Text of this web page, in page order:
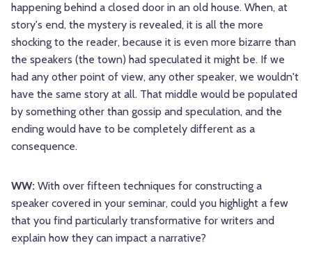
happening behind a closed door in an old house. When, at
story's end, the mystery is revealed, it is all the more
shocking to the reader, because it is even more bizarre than
the speakers (the town) had speculated it might be. If we
had any other point of view, any other speaker, we wouldn't
have the same story at all. That middle would be populated
by something other than gossip and speculation, and the
ending would have to be completely different as a
consequence.
WW: With over fifteen techniques for constructing a
speaker covered in your seminar, could you highlight a few
that you find particularly transformative for writers and
explain how they can impact a narrative?